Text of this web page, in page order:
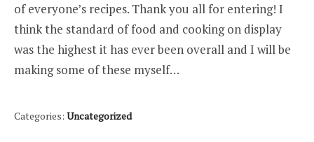
of everyone’s recipes. Thank you all for entering! I
think the standard of food and cooking on display
was the highest it has ever been overall and I will be
making some of these myself…
Categories: Uncategorized